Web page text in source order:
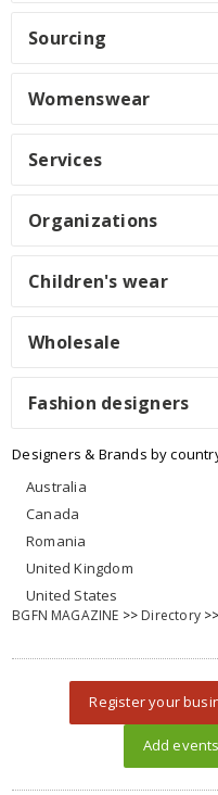
Sourcing
Womenswear
Services
Organizations
Children's wear
Wholesale
Fashion designers
Designers & Brands by
Australia
Canada
Romania
United Kingdom
United States
BGFN MAGAZINE >> Directory
Register your
Add events